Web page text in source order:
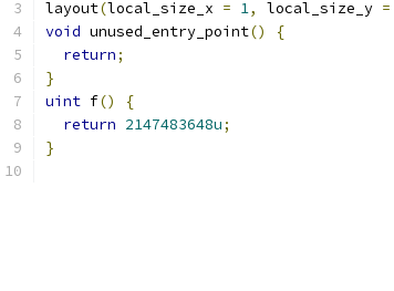
layout(local_size_x = 1, local_size_y =
void unused_entry_point()
{
return;
}
uint f()
{
return 2147483648u;
}